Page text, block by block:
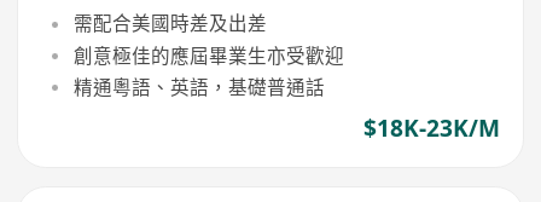
需配合美國時差及出差
創意極佳的應屆畢業生亦受歡迎
精通粵語、英語，基礎普通話
$18K-23K/M